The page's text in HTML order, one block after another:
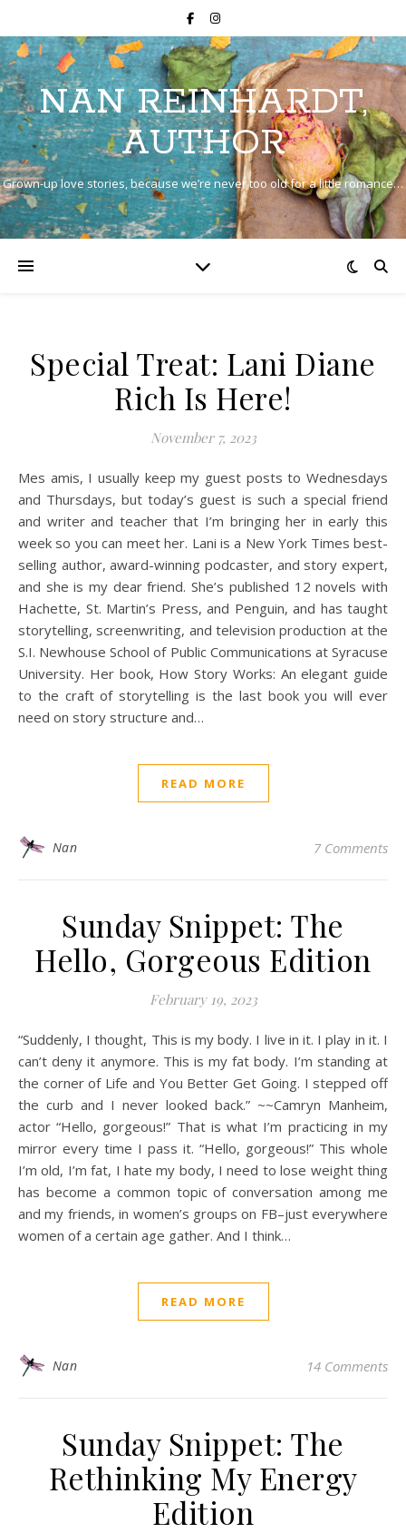
NAN REINHARDT,
AUTHOR
Grown-up love stories, because we’re never too old for a little romance…
Special Treat: Lani Diane
Rich Is Here!
November 7, 2023
Mes amis, I usually keep my guest posts to Wednesdays
and Thursdays, but today’s guest is such a special friend
and writer and teacher that I’m bringing her in early this
week so you can meet her. Lani is a New York Times best-
selling author, award-winning podcaster, and story expert,
and she is my dear friend. She’s published 12 novels with
Hachette, St. Martin’s Press, and Penguin, and has taught
storytelling, screenwriting, and television production at the
S.I. Newhouse School of Public Communications at Syracuse
University. Her book, How Story Works: An elegant guide
to the craft of storytelling is the last book you will ever
need on story structure and…
READ MORE
Nan 7 Comments
Sunday Snippet: The
Hello, Gorgeous Edition
February 19, 2023
“Suddenly, I thought, This is my body. I live in it. I play in it. I
can’t deny it anymore. This is my fat body. I’m standing at
the corner of Life and You Better Get Going. I stepped off
the curb and I never looked back.” ~~Camryn Manheim,
actor “Hello, gorgeous!” That is what I’m practicing in my
mirror every time I pass it. “Hello, gorgeous!” This whole
I’m old, I’m fat, I hate my body, I need to lose weight thing
has become a common topic of conversation among me
and my friends, in women’s groups on FB–just everywhere
women of a certain age gather. And I think…
READ MORE
Nan 14 Comments
Sunday Snippet: The
Rethinking My Energy
Edition